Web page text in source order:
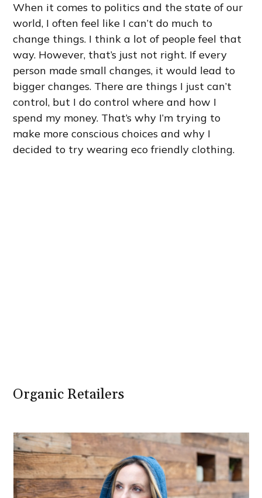
When it comes to politics and the state of our
world, I often feel like I can’t do much to
change things. I think a lot of people feel that
way. However, that’s just not right. If every
person made small changes, it would lead to
bigger changes. There are things I just can’t
control, but I do control where and how I
spend my money. That’s why I’m trying to
make more conscious choices and why I
decided to try wearing eco friendly clothing.
Organic Retailers